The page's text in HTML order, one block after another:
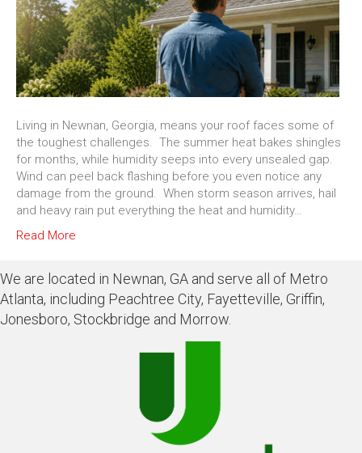
Living in Newnan, Georgia, means your roof faces some of
the toughest challenges. The summer heat bakes shingles
for months, while humidity seeps into every unsealed gap.
Wind can peel back flashing before you even notice any
damage from the ground. When storm season arrives, hail
and heavy rain put everything the heat and humidity…
Read More
We are located in Newnan, GA and serve all of Metro
Atlanta, including Peachtree City, Fayetteville, Griffin,
Jonesboro, Stockbridge and Morrow.